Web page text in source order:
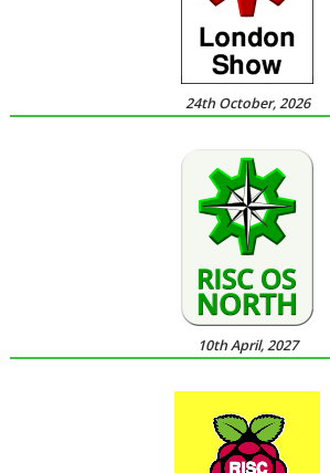
24th October, 2026
10th April, 2027